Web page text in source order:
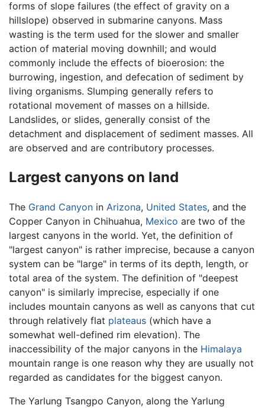
forms of slope failures (the effect of gravity on a
hillslope) observed in submarine canyons. Mass
wasting is the term used for the slower and smaller
action of material moving downhill; and would
commonly include the effects of bioerosion: the
burrowing, ingestion, and defecation of sediment by
living organisms. Slumping generally refers to
rotational movement of masses on a hillside.
Landslides, or slides, generally consist of the
detachment and displacement of sediment masses. All
are observed and are contributory processes.
Largest canyons on land
The Grand Canyon in Arizona, United States, and the
Copper Canyon in Chihuahua, Mexico are two of the
largest canyons in the world. Yet, the definition of
"largest canyon" is rather imprecise, because a canyon
system can be "large" in terms of its depth, length, or
total area of the system. The definition of "deepest
canyon" is similarly imprecise, especially if one
includes mountain canyons as well as canyons that cut
through relatively flat plateaus (which have a
somewhat well-defined rim elevation). The
inaccessibility of the major canyons in the Himalaya
mountain range is one reason why they are usually not
regarded as candidates for the biggest canyon.
The Yarlung Tsangpo Canyon, along the Yarlung